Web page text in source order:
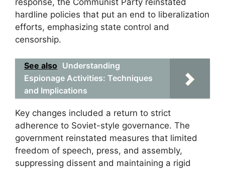
hardline policies that put an end to liberalization
efforts, emphasizing state control and
censorship.
See also Understanding
Espionage Activities: Techniques
and Implications
Key changes included a return to strict
adherence to Soviet-style governance. The
government reinstated measures that limited
freedom of speech, press, and assembly,
suppressing dissent and maintaining a rigid